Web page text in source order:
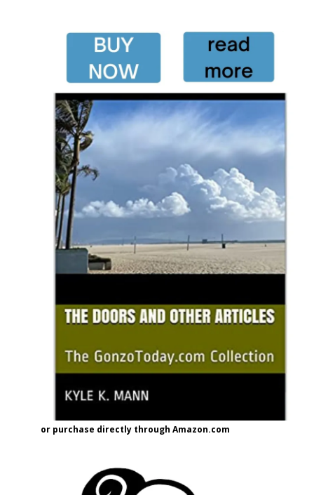
or purchase directly through Amazon.com